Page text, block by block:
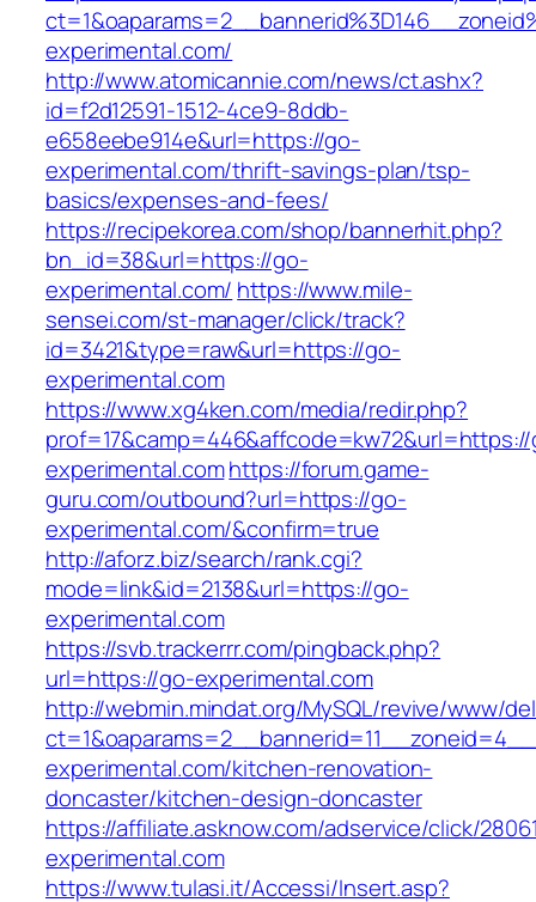
experimental.com/
http://www.atomicannie.com/news/ct.ashx?
id=f2d12591-1512-4ce9-8ddb-
e658eebe914e&url=https://go-
experimental.com/thrift-savings-plan/tsp-
basics/expenses-and-fees/
https://recipekorea.com/shop/bannerhit.php?
bn_id=38&url=https://go-
experimental.com/ https://www.mile-
sensei.com/st-manager/click/track?
id=3421&type=raw&url=https://go-
experimental.com
https://www.xg4ken.com/media/redir.php?
experimental.comhttps://forum.game-
guru.com/outbound?url=https://go-
experimental.com/&confirm=true
http://aforz.biz/search/rank.cgi?
mode=link&id=2138&url=https://go-
experimental.com
https://svb.trackerrr.com/pingback.php?
url=https://go-experimental.com
http://webmin.mindat.org/MySQL/revive/www/
experimental.com/kitchen-renovation-
doncaster/kitchen-design-doncaster
https://affiliate.asknow.com/adservice/click/
experimental.com
https://www.tulasi.it/Accessi/Insert.asp?